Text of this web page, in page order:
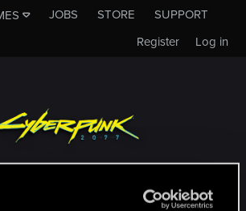
JOBS STORE
SUPPORT
Log in
Register
REACTED TO MESSAGE #9